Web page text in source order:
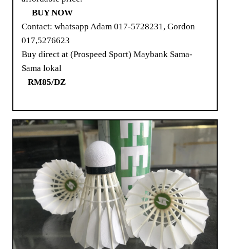
BUY NOW
Contact: whatsapp Adam 017-5728231, Gordon
017,5276623
Buy direct at (Prospeed Sport) Maybank Sama-
Sama lokal
RM85/DZ